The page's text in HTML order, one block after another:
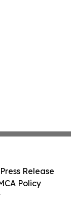
Release
Policy